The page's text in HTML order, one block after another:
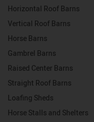
Horizontal Roof Barns
Vertical Roof Barns
Horse Barns
Gambrel Barns
Raised Center Barns
Straight Roof Barns
Loafing Sheds
Horse Stalls and Shelters